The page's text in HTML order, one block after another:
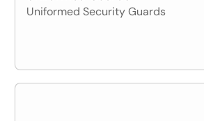
Uniformed Security Guards